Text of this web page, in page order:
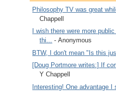
Philosophy TV was great
Chappell
I wish there were more
thi... - Anonymous
BTW, I don't mean "Is this
[Doug Portmore writes:] If
Y Chappell
Interesting! One advantage I